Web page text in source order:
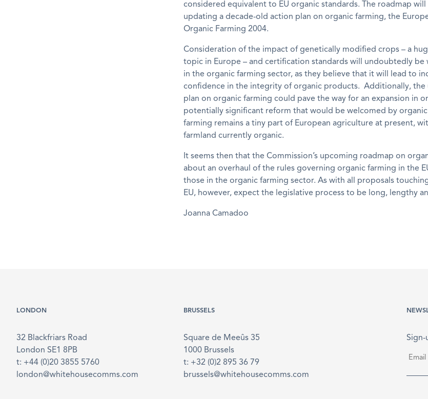
considered equivalent to EU organic standards. The roadmap will
updating a decade-old action plan on organic farming, the
Organic Farming 2004.
Consideration of the impact of genetically modified crops – a
topic in Europe – and certification standards will undoubtedly be
in the organic farming sector, as they believe that it will lead to
confidence in the integrity of organic products. Additionally, the
plan on organic farming could pave the way for an expansion in
potentially significant reform that would be welcomed by
farming remains a tiny part of European agriculture at present,
farmland currently organic.
It seems then that the Commission’s upcoming roadmap on
about an overhaul of the rules governing organic farming in the
those in the organic farming sector. As with all proposals
EU, however, expect the legislative process to be long, lengthy
Joanna Camadoo
LONDON
32 Blackfriars Road
London SE1 8PB
t: +44 (0)20 3855 5760
london@whitehousecomms.com
BRUSSELS
Square de Meeûs 35
1000 Brussels
t: +32 (0)2 895 36 79
brussels@whitehousecomms.com
Sign-